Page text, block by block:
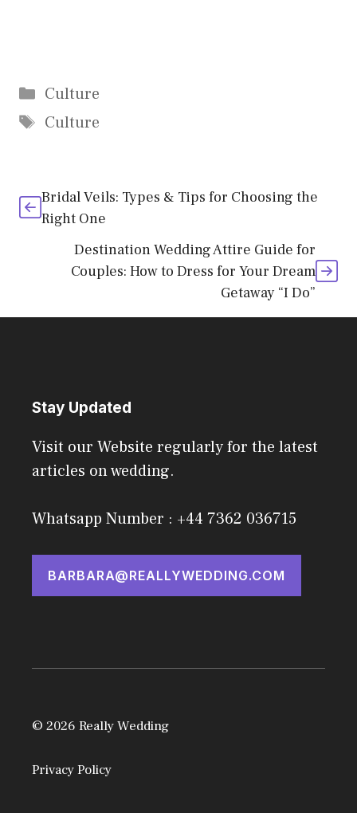
Categories
Culture
Tags
Culture
Bridal Veils: Types & Tips for Choosing the
Right One
Destination Wedding Attire Guide for
Couples: How to Dress for Your Dream
Getaway “I Do”
Stay Updated
Visit our Website regularly for the latest
articles on wedding.
Whatsapp Number : +44 7362 036715
BARBARA@REALLYWEDDING.COM
© 2026 Really Wedding
Privacy Policy